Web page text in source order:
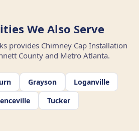
We Also Serve
provides Chimney Cap Installation
County and Metro Atlanta.
Grayson
Loganville
Tucker